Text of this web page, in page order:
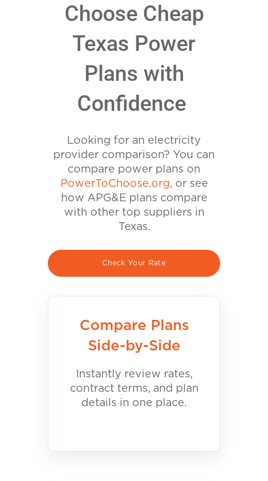
Choose Cheap
Texas Power
Plans with
Confidence
Looking for an electricity
provider comparison? You can
compare power plans on
PowerToChoose.org, or see
how APG&E plans compare
with other top suppliers in
Texas.
Check Your Rate
Compare Plans
Side-by-Side
Instantly review rates,
contract terms, and plan
details in one place.